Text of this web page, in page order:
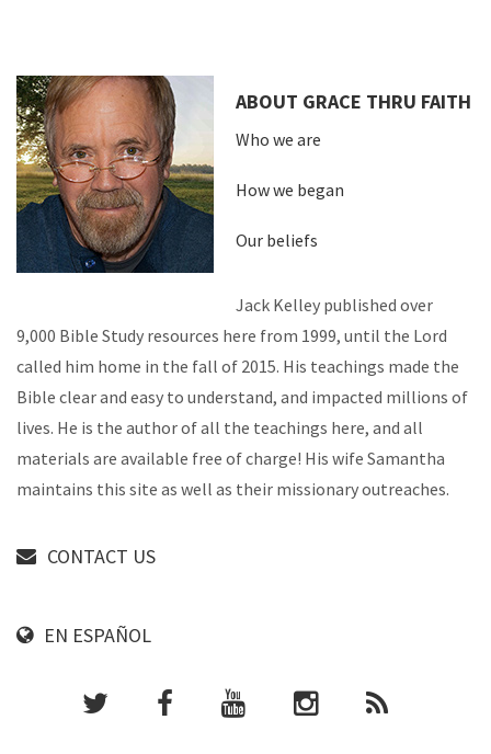
ABOUT GRACE THRU FAITH
Who we are
How we began
Our beliefs
Jack Kelley published over
9,000 Bible Study resources here from 1999, until the Lord
called him home in the fall of 2015. His teachings made the
Bible clear and easy to understand, and impacted millions of
lives. He is the author of all the teachings here, and all
materials are available free of charge! His wife Samantha
maintains this site as well as their missionary outreaches.
CONTACT US
EN ESPAÑOL